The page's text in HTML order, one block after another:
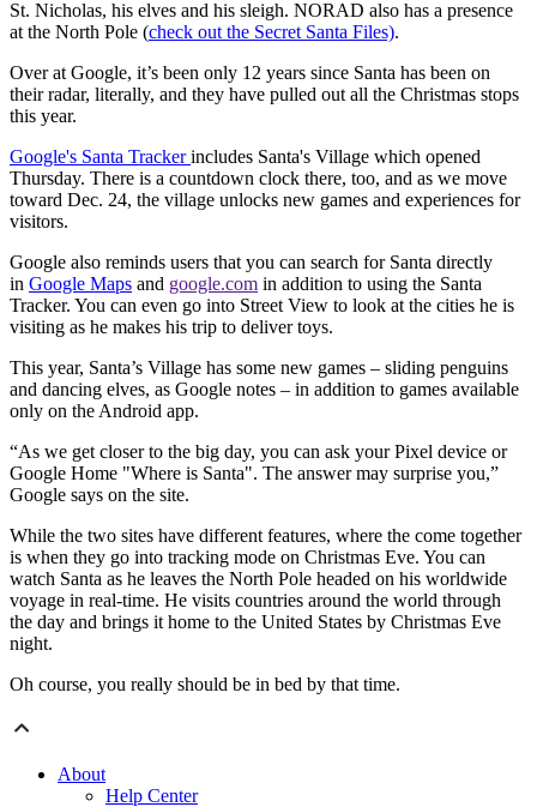
St. Nicholas, his elves and his sleigh. NORAD also has a presence
at the North Pole (check out the Secret Santa Files).
Over at Google, it’s been only 12 years since Santa has been on
their radar, literally, and they have pulled out all the Christmas stops
this year.
Google's Santa Trackerincludes Santa's Village which opened
Thursday. There is a countdown clock there, too, and as we move
toward Dec. 24, the village unlocks new games and experiences for
visitors.
Google also reminds users that you can search for Santa directly
in Google Maps and google.com in addition to using the Santa
Tracker. You can even go into Street View to look at the cities he is
visiting as he makes his trip to deliver toys.
This year, Santa’s Village has some new games – sliding penguins
and dancing elves, as Google notes – in addition to games available
only on the Android app.
“As we get closer to the big day, you can ask your Pixel device or
Google Home "Where is Santa". The answer may surprise you,”
Google says on the site.
While the two sites have different features, where the come together
is when they go into tracking mode on Christmas Eve. You can
watch Santa as he leaves the North Pole headed on his worldwide
voyage in real-time. He visits countries around the world through
the day and brings it home to the United States by Christmas Eve
night.
Oh course, you really should be in bed by that time.
About
Help Center